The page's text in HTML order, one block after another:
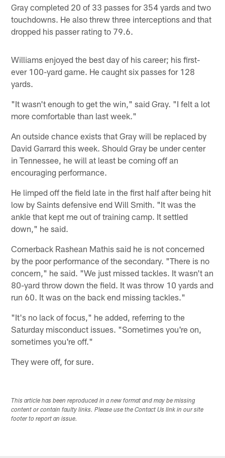
Gray completed 20 of 33 passes for 354 yards and two
touchdowns. He also threw three interceptions and that
dropped his passer rating to 79.6.
Williams enjoyed the best day of his career; his first-
ever 100-yard game. He caught six passes for 128
yards.
"It wasn't enough to get the win," said Gray. "I felt a lot
more comfortable than last week."
An outside chance exists that Gray will be replaced by
David Garrard this week. Should Gray be under center
in Tennessee, he will at least be coming off an
encouraging performance.
He limped off the field late in the first half after being hit
low by Saints defensive end Will Smith. "It was the
ankle that kept me out of training camp. It settled
down," he said.
Cornerback Rashean Mathis said he is not concerned
by the poor performance of the secondary. "There is no
concern," he said. "We just missed tackles. It wasn't an
80-yard throw down the field. It was throw 10 yards and
run 60. It was on the back end missing tackles."
"It's no lack of focus," he added, referring to the
Saturday misconduct issues. "Sometimes you're on,
sometimes you're off."
They were off, for sure.
This article has been reproduced in a new format and may be missing
content or contain faulty links. Please use the Contact Us link in our site
footer to report an issue.